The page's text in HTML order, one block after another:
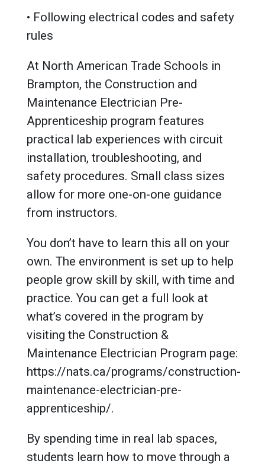
• Following electrical codes and safety
rules
At North American Trade Schools in
Brampton, the Construction and
Maintenance Electrician Pre-
Apprenticeship program features
practical lab experiences with circuit
installation, troubleshooting, and
safety procedures. Small class sizes
allow for more one-on-one guidance
from instructors.
You don’t have to learn this all on your
own. The environment is set up to help
people grow skill by skill, with time and
practice. You can get a full look at
what’s covered in the program by
visiting the Construction &
Maintenance Electrician Program page:
https://nats.ca/programs/construction-
maintenance-electrician-pre-
apprenticeship/.
By spending time in real lab spaces,
students learn how to move through a